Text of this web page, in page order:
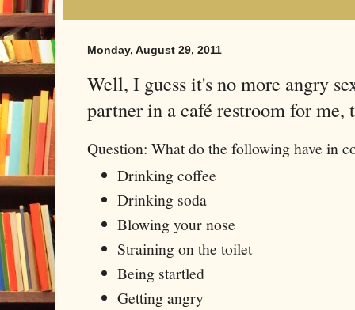
Monday, August 29, 2011
Well, I guess it's no more angry
partner in a café restroom for me,
Question: What do the following have in
Drinking coffee
Drinking soda
Blowing your nose
Straining on the toilet
Being startled
Getting angry